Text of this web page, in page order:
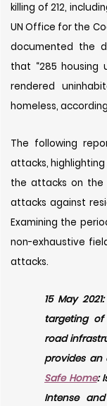
killing of 212,
UN Office for the
documented the
that “285 housing
rendered
homeless,
The following
attacks,
the attacks on the
attacks against
Examining the
non-exhaustive
attacks.
15 May
targeting
road
provides an
Safe Home:
Intense